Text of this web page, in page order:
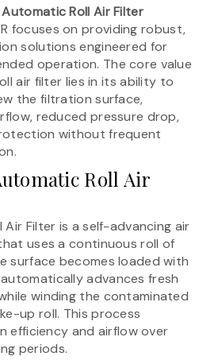
Automatic Roll Air Filter
focuses on providing robust,
solutions engineered for
operation. The core value
air filter lies in its ability to
the filtration surface,
reduced pressure drop,
without frequent
Roll Air
Air Filter is a self-advancing air
uses a continuous roll of
surface becomes loaded with
advances fresh
winding the contaminated
up roll. This process
efficiency and airflow over
periods.